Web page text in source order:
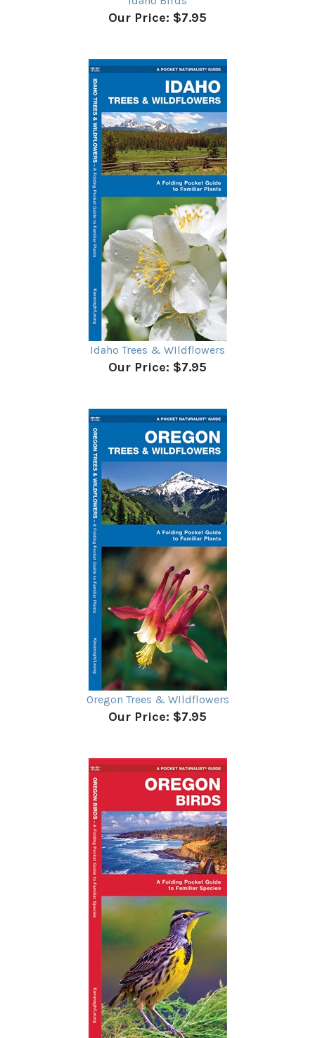
Idaho Trees & WIldflowers
Our Price:$7.95
Oregon Trees & WIldflowers
Our Price:$7.95
Oregon Birds